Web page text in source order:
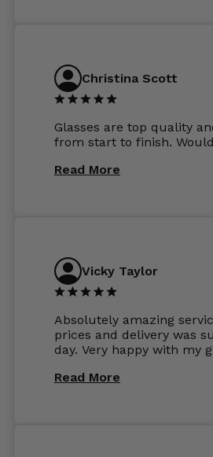
Christina Scott
Glasses are top quality
from start to finish.
Read More
Vicky Taylor
Absolutely amazing
prices and delivery was
day. Very happy with my
Read More